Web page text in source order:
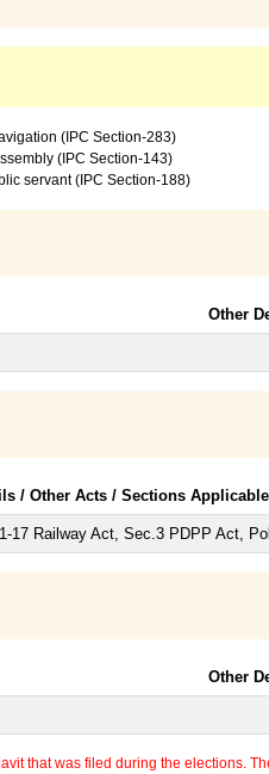
(IPC Section-283)
(IPC Section-143)
servant (IPC Section-188)
Other
/ Other Acts / Sections Applicable
17 Railway Act, Sec.3 PDPP Act,
Other
that was filed during the elections.